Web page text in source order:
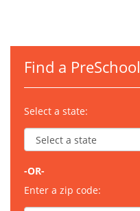
Find a PreSchool
Select a state:
-OR-
Enter a zip code: